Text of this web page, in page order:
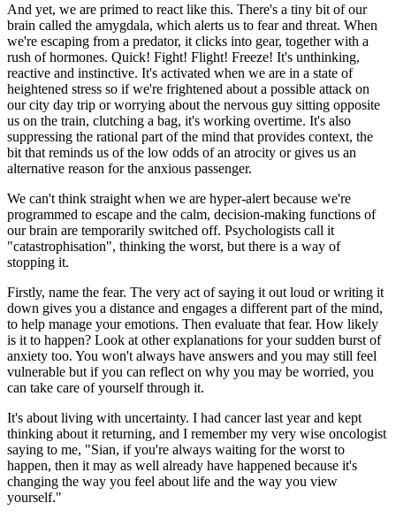
And yet, we are primed to react like this. There's a tiny bit of our
brain called the amygdala, which alerts us to fear and threat. When
we're escaping from a predator, it clicks into gear, together with a
rush of hormones. Quick! Fight! Flight! Freeze! It's unthinking,
reactive and instinctive. It's activated when we are in a state of
heightened stress so if we're frightened about a possible attack on
our city day trip or worrying about the nervous guy sitting opposite
us on the train, clutching a bag, it's working overtime. It's also
suppressing the rational part of the mind that provides context, the
bit that reminds us of the low odds of an atrocity or gives us an
alternative reason for the anxious passenger.
We can't think straight when we are hyper-alert because we're
programmed to escape and the calm, decision-making functions of
our brain are temporarily switched off. Psychologists call it
"catastrophisation", thinking the worst, but there is a way of
stopping it.
Firstly, name the fear. The very act of saying it out loud or writing it
down gives you a distance and engages a different part of the mind,
to help manage your emotions. Then evaluate that fear. How likely
is it to happen? Look at other explanations for your sudden burst of
anxiety too. You won't always have answers and you may still feel
vulnerable but if you can reflect on why you may be worried, you
can take care of yourself through it.
It's about living with uncertainty. I had cancer last year and kept
thinking about it returning, and I remember my very wise oncologist
saying to me, "Sian, if you're always waiting for the worst to
happen, then it may as well already have happened because it's
changing the way you feel about life and the way you view
yourself."